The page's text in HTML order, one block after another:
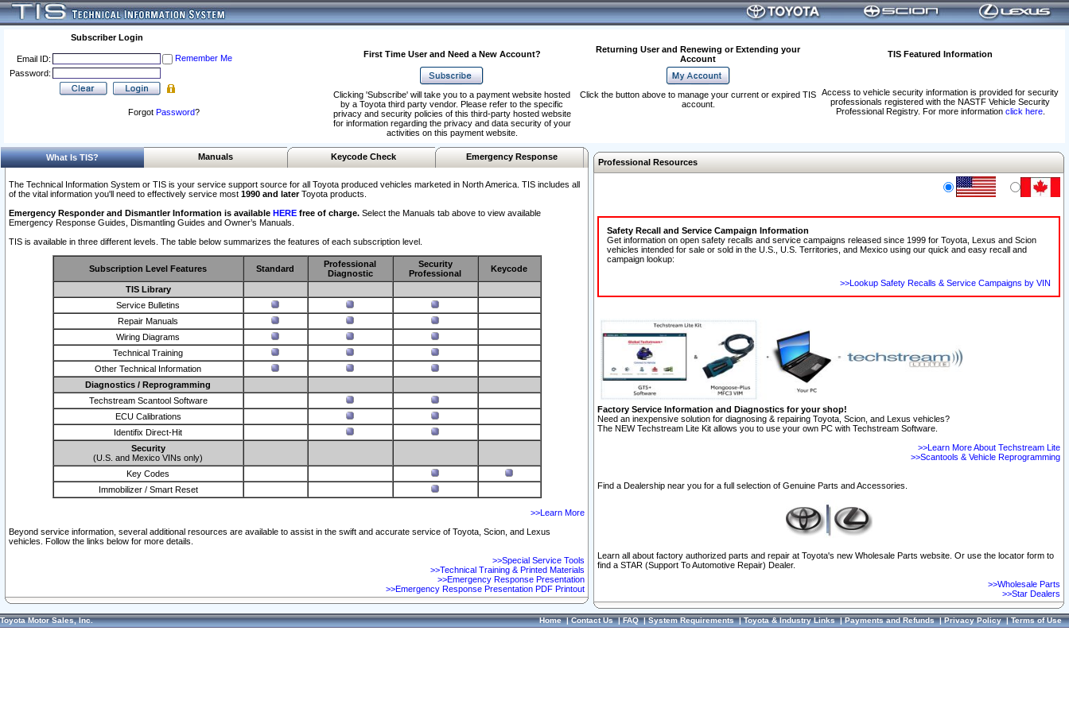
Subscriber Login
Email ID:
Remember Me
Password:
Forgot Password?
First Time User and Need a New Account?
Returning User and Renewing or Extending your
Account
TIS Featured Information
Access to vehicle security information is provided for security
professionals registered with the NASTF Vehicle Security
Professional Registry. For more information click here.
Clicking 'Subscribe' will take you to a payment website hosted
by a Toyota third party vendor. Please refer to the specific
privacy and security policies of this third-party hosted website
for information regarding the privacy and data security of your
activities on this payment website.
Click the button above to manage your current or expired TIS
account.
What Is TIS? Manuals Keycode Check Emergency Response
The Technical Information System or TIS is your service support source for all Toyota produced vehicles marketed in North America. TIS includes all
of the vital information you'll need to effectively service most 1990 and laterToyota products.
Emergency Responder and Dismantler Information is available HERE free of charge. Select the Manuals tab above to view available
Emergency Response Guides, Dismantling Guides and Owner’s Manuals.
TIS is available in three different levels. The table below summarizes the features of each subscription level.
Subscription Level Features Standard
Professional
Diagnostic
Security
Professional
Keycode
TIS Library
Service Bulletins
Repair Manuals
Wiring Diagrams
Technical Training
Other Technical Information
Diagnostics / Reprogramming
Techstream Scantool Software
ECU Calibrations
Identifix Direct-Hit
Security
(U.S. and Mexico VINs only)
Key Codes
Immobilizer / Smart Reset
>>Learn More
Beyond service information, several additional resources are available to assist in the swift and accurate service of Toyota, Scion, and Lexus
vehicles. Follow the links below for more details.
>>Special Service Tools
>>Technical Training & Printed Materials
>>Emergency Response Presentation
>>Emergency Response Presentation PDF Printout
Professional Resources
Safety Recall and Service Campaign Information
Get information on open safety recalls and service campaigns released since 1999 for Toyota, Lexus and Scion
vehicles intended for sale or sold in the U.S., U.S. Territories, and Mexico using our quick and easy recall and
campaign lookup:
>>Lookup Safety Recalls & Service Campaigns by VIN
Factory Service Information and Diagnostics for your shop!
Need an inexpensive solution for diagnosing & repairing Toyota, Scion, and Lexus vehicles?
The NEW Techstream Lite Kit allows you to use your own PC with Techstream Software.
>>Learn More About Techstream Lite
>>Scantools & Vehicle Reprogramming
Find a Dealership near you for a full selection of Genuine Parts and Accessories.
Learn all about factory authorized parts and repair at Toyota's new Wholesale Parts website. Or use the locator form to
find a STAR (Support To Automotive Repair) Dealer.
>>Wholesale Parts
>>Star Dealers
Toyota Motor Sales, Inc. Home|Contact Us|FAQ|System Requirements|Toyota & Industry Links|Payments and Refunds|Privacy Policy|Terms of Use